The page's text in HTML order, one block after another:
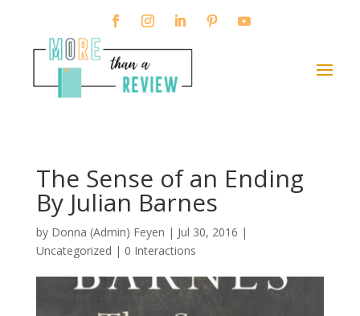
The Sense of an Ending
By Julian Barnes
by Donna (Admin) Feyen | Jul 30, 2016 |
Uncategorized | 0 Interactions